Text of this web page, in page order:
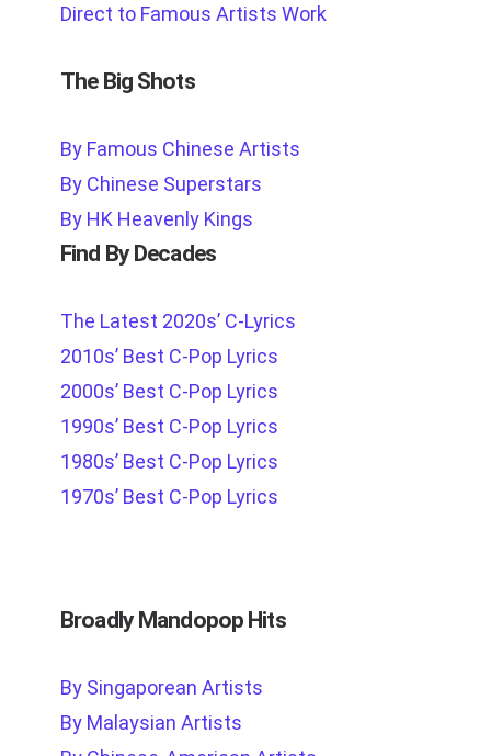
Direct to Famous Artists Work
The Big Shots
By Famous Chinese Artists
By Chinese Superstars
By HK Heavenly Kings
Find By Decades
The Latest 2020s’ C-Lyrics
2010s’ Best C-Pop Lyrics
2000s’ Best C-Pop Lyrics
1990s’ Best C-Pop Lyrics
1980s’ Best C-Pop Lyrics
1970s’ Best C-Pop Lyrics
Broadly Mandopop Hits
By Singaporean Artists
By Malaysian Artists